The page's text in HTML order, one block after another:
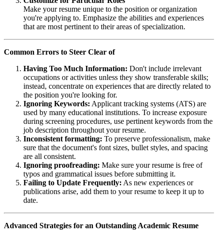
Make your resume unique to the position or organization
you're applying to. Emphasize the abilities and experiences
that are most pertinent to their areas of specialization.
Common Errors to Steer Clear of
Having Too Much Information: Don't include irrelevant
occupations or activities unless they show transferable skills;
instead, concentrate on experiences that are directly related to
the position you're looking for.
Ignoring Keywords: Applicant tracking systems (ATS) are
used by many educational institutions. To increase exposure
during screening procedures, use pertinent keywords from the
job description throughout your resume.
Inconsistent formatting: To preserve professionalism, make
sure that the document's font sizes, bullet styles, and spacing
are all consistent.
Ignoring proofreading: Make sure your resume is free of
typos and grammatical issues before submitting it.
Failing to Update Frequently: As new experiences or
publications arise, add them to your resume to keep it up to
date.
Advanced Strategies for an Outstanding Academic Resume